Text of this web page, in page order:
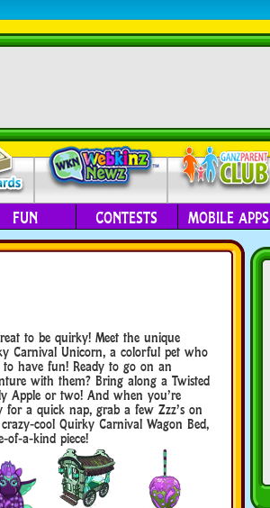
FUN CONTESTS MOBILE APPS
to be quirky! Meet the unique
Carnival Unicorn, a colorful pet who
to have fun! Ready to go on an
with them? Bring along a Twisted
Apple or two! And when you’re
for a quick nap, grab a few Zzz’s on
cool Quirky Carnival Wagon Bed,
of-a-kind piece!